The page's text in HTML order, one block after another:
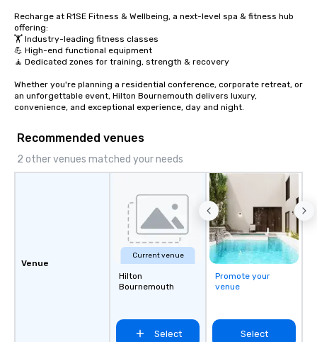
Recharge at R1SE Fitness & Wellbeing, a next-level spa & fitness hub
offering:
🏋️ Industry-leading fitness classes
💪 High-end functional equipment
🧘 Dedicated zones for training, strength & recovery
Whether you're planning a residential conference, corporate retreat, or
an unforgettable event, Hilton Bournemouth delivers luxury,
convenience, and exceptional experience, day and night.
Recommended venues
2 other venues matched your needs
Venue
Current venue
Hilton
Bournemouth
Select
Promote your
venue
Select